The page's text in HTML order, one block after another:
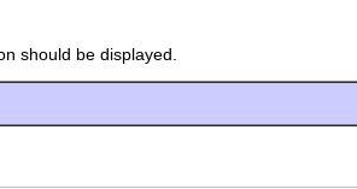
should be displayed.